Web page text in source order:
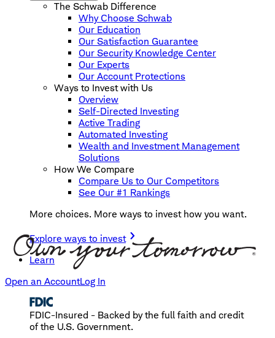
The Schwab Difference
Why Choose Schwab
Our Education
Our Satisfaction Guarantee
Our Security Knowledge Center
Our Experts
Our Account Protections
Ways to Invest with Us
Overview
Self-Directed Investing
Active Trading
Automated Investing
Wealth and Investment Management
Solutions
How We Compare
Compare Us to Our Competitors
See Our #1 Rankings
More choices. More ways to invest how you want.
Explore ways to invest
Learn
Open an AccountLog In
FDIC-Insured - Backed by the full faith and credit
of the U.S. Government.